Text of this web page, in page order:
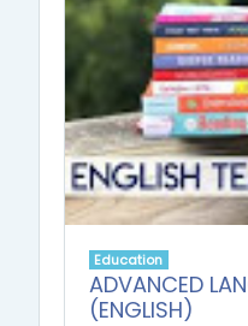
Education
ADVANCED
(ENGLISH)